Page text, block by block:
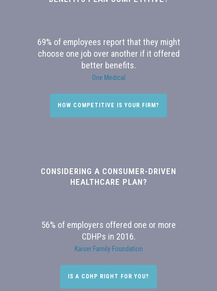
69% of employees report that they might
choose one job over another if it offered
better benefits.
One Medical
HOW COMPETITIVE IS YOUR FIRM?
CONSIDERING A CONSUMER-DRIVEN
HEALTHCARE PLAN?
56% of employers offered one or more
CDHPs in 2016.
Kaiser Family Foundation
IS A CDHP RIGHT FOR YOU?